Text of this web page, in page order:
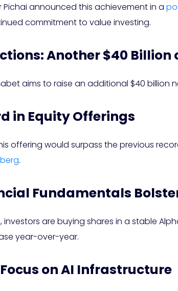
Pichai announced this achievement in a
commitment to value investing.
Another $40 Billion
aims to raise an additional $40 billion
in Equity Offerings
offering would surpass the previous
.
Fundamentals
investors are buying shares in a stable
year-over-year.
on AI Infrastructure